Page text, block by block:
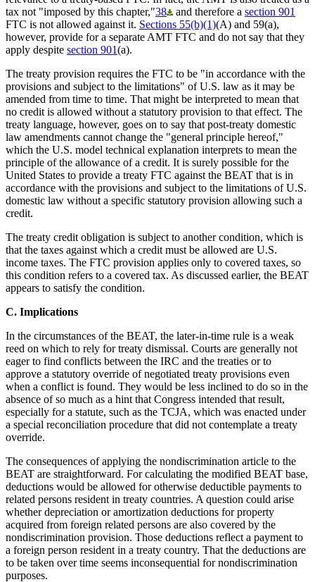
tax not "imposed by this chapter,"38 and therefore a section 901
FTC is not allowed against it. Sections 55(b)(1)(A) and 59(a),
however, provide for a separate AMT FTC and do not say that they
apply despite section 901(a).
The treaty provision requires the FTC to be "in accordance with the
provisions and subject to the limitations" of U.S. law as it may be
amended from time to time. That might be interpreted to mean that
no credit is allowed without a statutory provision to that effect. The
treaty language, however, goes on to say that post-treaty domestic
law amendments cannot change the "general principle hereof,"
which the U.S. model technical explanation interprets to mean the
principle of the allowance of a credit. It is surely possible for the
United States to provide a treaty FTC against the BEAT that is in
accordance with the provisions and subject to the limitations of U.S.
domestic law without a specific statutory provision allowing such a
credit.
The treaty credit obligation is subject to another condition, which is
that the taxes against which a credit must be allowed are U.S.
income taxes. The FTC provision applies only to covered taxes, so
this condition refers to a covered tax. As discussed earlier, the BEAT
appears to satisfy the condition.
C. Implications
In the circumstances of the BEAT, the later-in-time rule is a weak
reed on which to rely for treaty dismissal. Courts are generally not
eager to find conflicts between the IRC and the treaties or to
approve a statutory override of negotiated treaty provisions even
when a conflict is found. They would be less inclined to do so in the
absence of so much as a hint that Congress intended that result,
especially for a statute, such as the TCJA, which was enacted under
a special reconciliation procedure that did not contemplate a treaty
override.
The consequences of applying the nondiscrimination article to the
BEAT are straightforward. For calculating the modified BEAT base,
deductions would be allowed for otherwise deductible payments to
related persons resident in treaty countries. A question could arise
whether depreciation or amortization deductions for property
acquired from foreign related persons are also covered by the
nondiscrimination provision. Those deductions reflect a payment to
a foreign person resident in a treaty country. That the deductions are
to be taken over time seems inconsequential for nondiscrimination
purposes.